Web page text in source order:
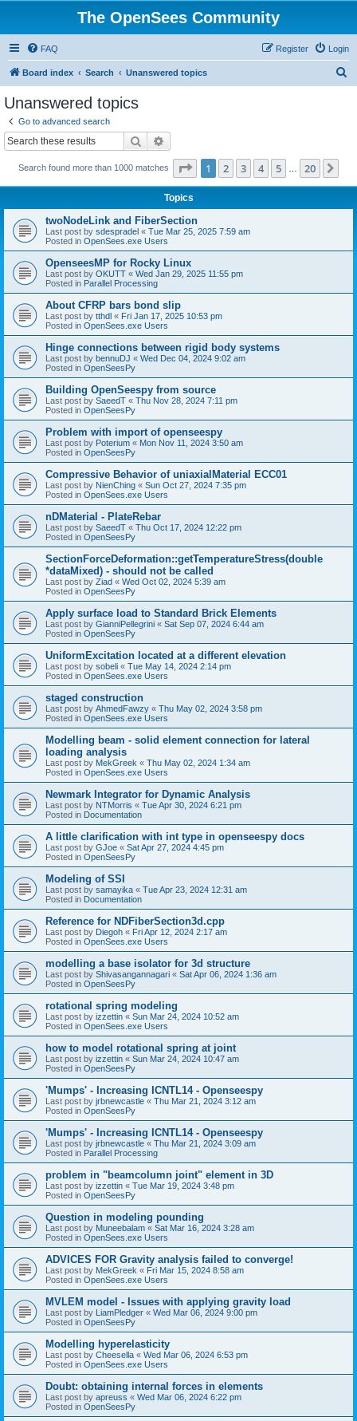
The OpenSees Community
FAQ Login
Register
Board index Search Unanswered topics
Unanswered topics
Go to advanced search
Search
Search found more than 1000 matches Page 1of 20
1 2 3 4 5 20
Topics
twoNodeLink and FiberSection
Last post by sdespradel « Tue Mar 25, 2025 7:59 am
Posted in OpenSees.exe Users
OpenseesMP for Rocky Linux
Last post by OKUTT « Wed Jan 29, 2025 11:55 pm
Posted in Parallel Processing
About CFRP bars bond slip
Last post by tthdl « Fri Jan 17, 2025 10:53 pm
Posted in OpenSees.exe Users
Hinge connections between rigid body systems
Last post by bennuDJ « Wed Dec 04, 2024 9:02 am
Posted in OpenSeesPy
Building OpenSeespy from source
Last post by SaeedT « Thu Nov 28, 2024 7:11 pm
Posted in OpenSeesPy
Problem with import of openseespy
Last post by Poterium « Mon Nov 11, 2024 3:50 am
Posted in OpenSeesPy
Compressive Behavior of uniaxialMaterial ECC01
Last post by NienChing « Sun Oct 27, 2024 7:35 pm
Posted in OpenSees.exe Users
nDMaterial - PlateRebar
Last post by SaeedT « Thu Oct 17, 2024 12:22 pm
Posted in OpenSeesPy
SectionForceDeformation::getTemperatureStress(double
*dataMixed) - should not be called
Last post by Ziad « Wed Oct 02, 2024 5:39 am
Posted in OpenSeesPy
Apply surface load to Standard Brick Elements
Last post by GianniPellegrini « Sat Sep 07, 2024 6:44 am
Posted in OpenSeesPy
UniformExcitation located at a different elevation
Last post by sobeli « Tue May 14, 2024 2:14 pm
Posted in OpenSees.exe Users
staged construction
Last post by AhmedFawzy « Thu May 02, 2024 3:58 pm
Posted in OpenSees.exe Users
Modelling beam - solid element connection for lateral
loading analysis
Last post by MekGreek « Thu May 02, 2024 1:34 am
Posted in OpenSees.exe Users
Newmark Integrator for Dynamic Analysis
Last post by NTMorris « Tue Apr 30, 2024 6:21 pm
Posted in Documentation
A little clarification with int type in openseespy docs
Last post by GJoe « Sat Apr 27, 2024 4:45 pm
Posted in OpenSeesPy
Modeling of SSI
Last post by samayika « Tue Apr 23, 2024 12:31 am
Posted in Documentation
Reference for NDFiberSection3d.cpp
Last post by Diegoh « Fri Apr 12, 2024 2:17 am
Posted in OpenSees.exe Users
modelling a base isolator for 3d structure
Last post by Shivasangannagari « Sat Apr 06, 2024 1:36 am
Posted in OpenSeesPy
rotational spring modeling
Last post by izzettin « Sun Mar 24, 2024 10:52 am
Posted in OpenSees.exe Users
how to model rotational spring at joint
Last post by izzettin « Sun Mar 24, 2024 10:47 am
Posted in OpenSeesPy
'Mumps' - Increasing ICNTL14 - Openseespy
Last post by jrbnewcastle « Thu Mar 21, 2024 3:12 am
Posted in OpenSeesPy
'Mumps' - Increasing ICNTL14 - Openseespy
Last post by jrbnewcastle « Thu Mar 21, 2024 3:09 am
Posted in Parallel Processing
problem in "beamcolumn joint" element in 3D
Last post by izzettin « Tue Mar 19, 2024 3:48 pm
Posted in OpenSeesPy
Question in modeling pounding
Last post by Muneebalam « Sat Mar 16, 2024 3:28 am
Posted in OpenSees.exe Users
ADVICES FOR Gravity analysis failed to converge!
Last post by MekGreek « Fri Mar 15, 2024 8:58 am
Posted in OpenSees.exe Users
MVLEM model - Issues with applying gravity load
Last post by LiamPledger « Wed Mar 06, 2024 9:00 pm
Posted in OpenSeesPy
Modelling hyperelasticity
Last post by Cheesella « Wed Mar 06, 2024 6:53 pm
Posted in OpenSees.exe Users
Doubt: obtaining internal forces in elements
Last post by apreuss « Wed Mar 06, 2024 6:22 pm
Posted in OpenSeesPy